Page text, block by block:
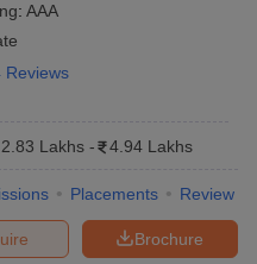
: AAA
Reviews
2.83 Lakhs - 4.94 Lakhs
Placements Review
Brochure